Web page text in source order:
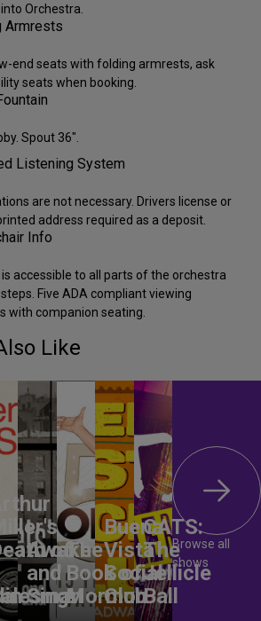
Orchestra.
Armrests
end seats with folding armrests, ask
seats when booking.
Spout 36".
Listening System
are not necessary. Drivers license or
address required as a deposit.
Info
accessible to all parts of the orchestra
Five ADA compliant viewing
with companion seating.
Like
Arthur
Miller's
of
Awake
and
Sing!
The
Book of
Mormon
Buena
Vista
Social
Club
CATS:
The
Jellicle
Ball
Browse all
shows